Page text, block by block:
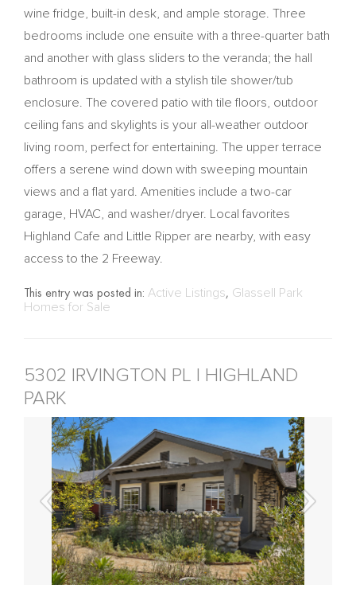
wine fridge, built-in desk, and ample storage. Three
bedrooms include one ensuite with a three-quarter bath
and another with glass sliders to the veranda; the hall
bathroom is updated with a stylish tile shower/tub
enclosure. The covered patio with tile floors, outdoor
ceiling fans and skylights is your all-weather outdoor
living room, perfect for entertaining. The upper terrace
offers a serene wind down with sweeping mountain
views and a flat yard. Amenities include a two-car
garage, HVAC, and washer/dryer. Local favorites
Highland Cafe and Little Ripper are nearby, with easy
access to the 2 Freeway.
This entry was posted in: Active Listings, Glassell Park
Homes for Sale
5302 IRVINGTON PL | HIGHLAND
PARK